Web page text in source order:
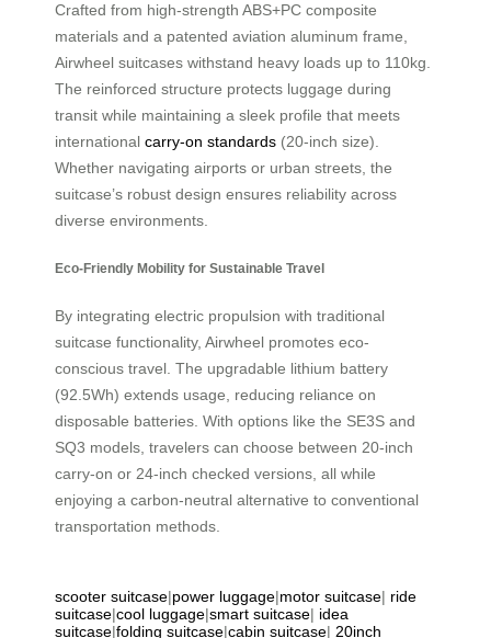
Crafted from high-strength ABS+PC composite
materials and a patented aviation aluminum frame,
Airwheel suitcases withstand heavy loads up to 110kg.
The reinforced structure protects luggage during
transit while maintaining a sleek profile that meets
international carry-on standards (20-inch size).
Whether navigating airports or urban streets, the
suitcase’s robust design ensures reliability across
diverse environments.
Eco-Friendly Mobility for Sustainable Travel
By integrating electric propulsion with traditional
suitcase functionality, Airwheel promotes eco-
conscious travel. The upgradable lithium battery
(92.5Wh) extends usage, reducing reliance on
disposable batteries. With options like the SE3S and
SQ3 models, travelers can choose between 20-inch
carry-on or 24-inch checked versions, all while
enjoying a carbon-neutral alternative to conventional
transportation methods.
scooter suitcase|power luggage|motor suitcase| ride
suitcase|cool luggage|smart suitcase| idea
suitcase|folding suitcase|cabin suitcase| 20inch